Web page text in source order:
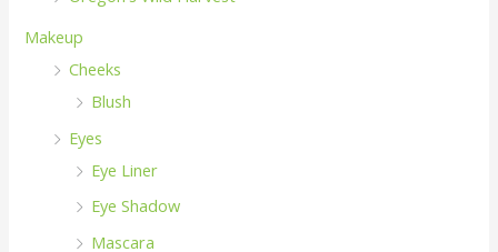
Makeup
Cheeks
Blush
Eyes
Eye Liner
Eye Shadow
Mascara